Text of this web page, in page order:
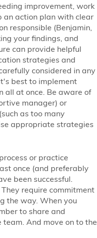
improvement, work
an action plan with clear
responsible (Benjamin,
your findings, and
can provide helpful
strategies and
considered in any
best to implement
all at once. Be aware of
manager) or
as too many
appropriate strategies
or practice
once (and preferably
been successful.
require commitment
the way. When you
to share and
And move on to the